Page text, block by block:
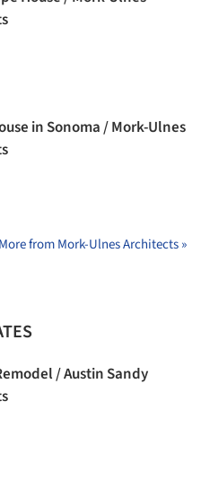
in Sonoma / Mork-Ulnes
More from Mork-Ulnes Architects »
/ Austin Sandy